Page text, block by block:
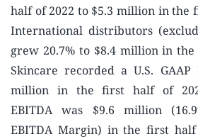
half of 2022 to $5.3 million in the
International distributors
grew 20.7% to $8.4 million in the
Skincare recorded a U.S.
million in the first half of
EBITDA was $9.6 million
EBITDA Margin) in the first half